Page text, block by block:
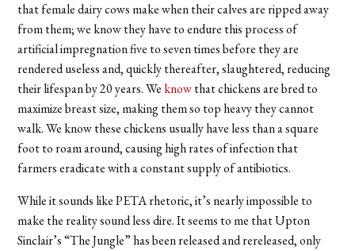
that female dairy cows make when their calves are ripped away
from them; we know they have to endure this process of
artificial impregnation five to seven times before they are
rendered useless and, quickly thereafter, slaughtered, reducing
their lifespan by 20 years. We knowthat chickens are bred to
maximize breast size, making them so top heavy they cannot
walk. We know these chickens usually have less than a square
foot to roam around, causing high rates of infection that
farmers eradicate with a constant supply of antibiotics.
While it sounds like PETA rhetoric, it’s nearly impossible to
make the reality sound less dire. It seems to me that Upton
Sinclair’s “The Jungle” has been released and rereleased, only